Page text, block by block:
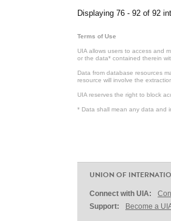
Displaying 76 - 92 of 92
Terms of Use
UIA allows users to access and
or the data* contained therein
Data from database resources
resource will involve the
UIA reserves the right to block
* Data shall mean any data and
UNION OF
Connect with UIA:
Support:
Become a